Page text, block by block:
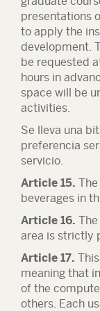
presentations
to apply the
development.
be requested
hours in
space will be
activities.
Se lleva una
preferencia
servicio.
Article 15.
beverages in
Article 16.
area is strictly
Article 17.
meaning that
of the
others. Each